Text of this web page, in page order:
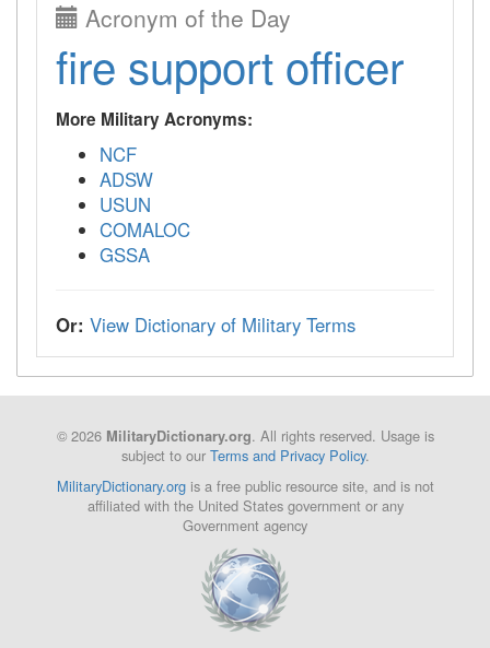
Acronym of the Day
fire support officer
More Military Acronyms:
NCF
ADSW
USUN
COMALOC
GSSA
Or: View Dictionary of Military Terms
© 2026 MilitaryDictionary.org. All rights reserved. Usage is
subject to our Terms and Privacy Policy.
MilitaryDictionary.orgis a free public resource site, and is not
affiliated with the United States government or any
Government agency